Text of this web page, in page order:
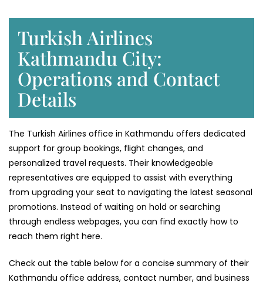
Turkish Airlines
Kathmandu City:
Operations and Contact
Details
The Turkish Airlines office in Kathmandu offers dedicated
support for group bookings, flight changes, and
personalized travel requests. Their knowledgeable
representatives are equipped to assist with everything
from upgrading your seat to navigating the latest seasonal
promotions. Instead of waiting on hold or searching
through endless webpages, you can find exactly how to
reach them right here.
Check out the table below for a concise summary of their
Kathmandu office address, contact number, and business